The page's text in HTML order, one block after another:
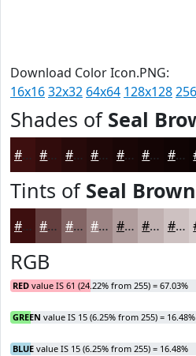
Download Color Icon.PNG:
16x1632x32 64x64 128x128
Shades of Seal
#3D0F0F #310C0C #270A0A #1F0808 #190606 #140505 #100404
Tints of Seal Brown
#3D0F0F #643F3F #836565 #9C8484 #B09D9D #C0B1B1 #CDC1C1
RGB
RED value IS 61 (24.22% from 255) = 67.03%
GREEN value IS 15 (6.25% from 255) = 16.48%
BLUE value IS 15 (6.25% from 255) = 16.48%